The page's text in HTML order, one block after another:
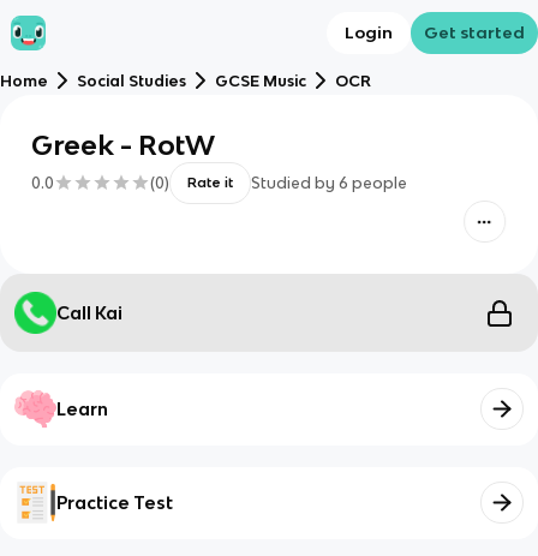
Login Get started
Home Social Studies GCSE Music OCR
Greek - RotW
0.0 (0) Rate it Studied by 6 people
Call Kai
Learn
Practice Test